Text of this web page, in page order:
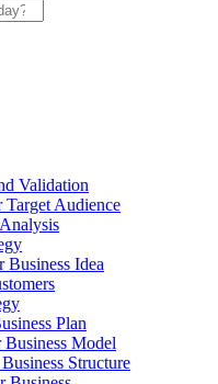
Validation
Audience
Business Idea
Plan
Business Model
Structure